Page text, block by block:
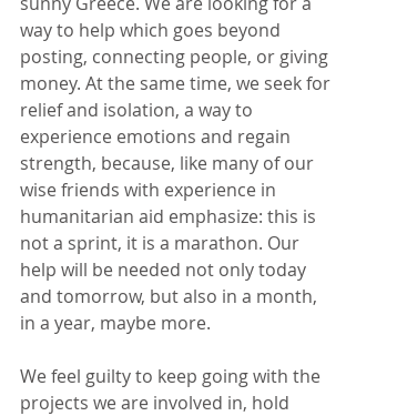
way to help which goes beyond
posting, connecting people, or giving
money. At the same time, we seek for
relief and isolation, a way to
experience emotions and regain
strength, because, like many of our
wise friends with experience in
humanitarian aid emphasize: this is
not a sprint, it is a marathon. Our
help will be needed not only today
and tomorrow, but also in a month,
in a year, maybe more.
We feel guilty to keep going with the
projects we are involved in, hold